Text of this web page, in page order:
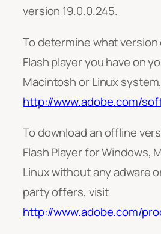
version 19.0.0.245.
To determine what
Flash player you have on
Macintosh or Linux
http://www.adobe.com/
To download an offline
Flash Player for Windows,
Linux without any adware
party offers, visit
http://www.adobe.com/